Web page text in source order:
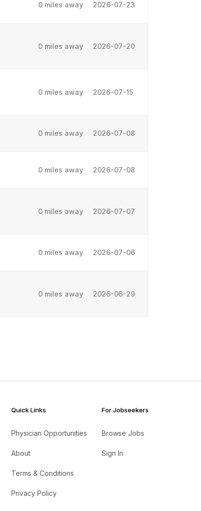
0 miles away 2026-07-23
0 miles away 2026-07-20
0 miles away 2026-07-15
0 miles away 2026-07-08
0 miles away 2026-07-08
0 miles away 2026-07-07
0 miles away 2026-07-06
0 miles away 2026-06-29
Quick Links
Physician Opportunities
About
Terms & Conditions
Privacy Policy
For Jobseekers
Browse Jobs
Sign In